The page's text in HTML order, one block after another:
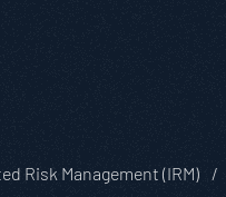
Risk Management (IRM)